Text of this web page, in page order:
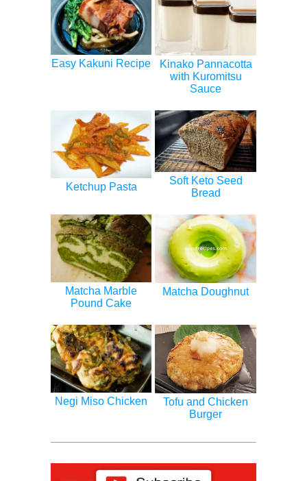
Easy Kakuni Recipe
Kinako Pannacotta
with Kuromitsu
Sauce
Ketchup Pasta
Soft Keto Seed
Bread
Matcha Marble
Pound Cake
Matcha Doughnut
Negi Miso Chicken
Tofu and Chicken
Burger